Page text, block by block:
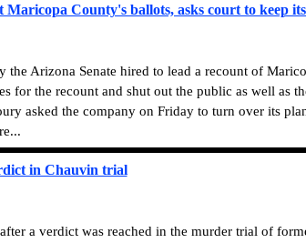
County's ballots, asks court to keep
Arizona Senate hired to lead a recount of
for the recount and shut out the public as well as
asked the company on Friday to turn over its
in Chauvin trial
a verdict was reached in the murder trial of